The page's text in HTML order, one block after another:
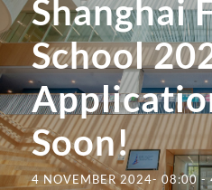
Shanghai
School
Soon!
4 NOVEMBER 2024- 08:00-